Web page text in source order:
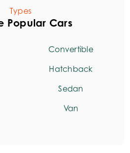
Types
Popular Cars
Convertible
Hatchback
Sedan
Van